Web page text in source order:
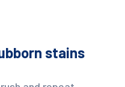
stains